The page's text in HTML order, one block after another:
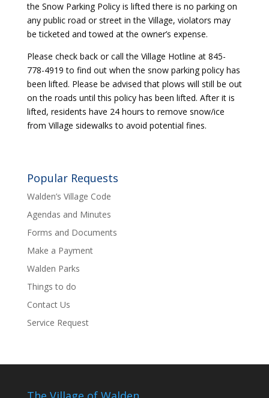
the Snow Parking Policy is lifted there is no parking on
any public road or street in the Village, violators may
be ticketed and towed at the owner’s expense.
Please check back or call the Village Hotline at 845-
778-4919 to find out when the snow parking policy has
been lifted. Please be advised that plows will still be out
on the roads until this policy has been lifted. After it is
lifted, residents have 24 hours to remove snow/ice
from Village sidewalks to avoid potential fines.
Popular Requests
Walden’s Village Code
Agendas and Minutes
Forms and Documents
Make a Payment
Walden Parks
Things to do
Contact Us
Service Request